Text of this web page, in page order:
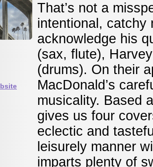
That’s not a
intentional, catchy
acknowledge his
(sax, flute),
(drums). On their
MacDonald’s
musicality. Based
gives us four
eclectic and
leisurely manner
imparts plenty of